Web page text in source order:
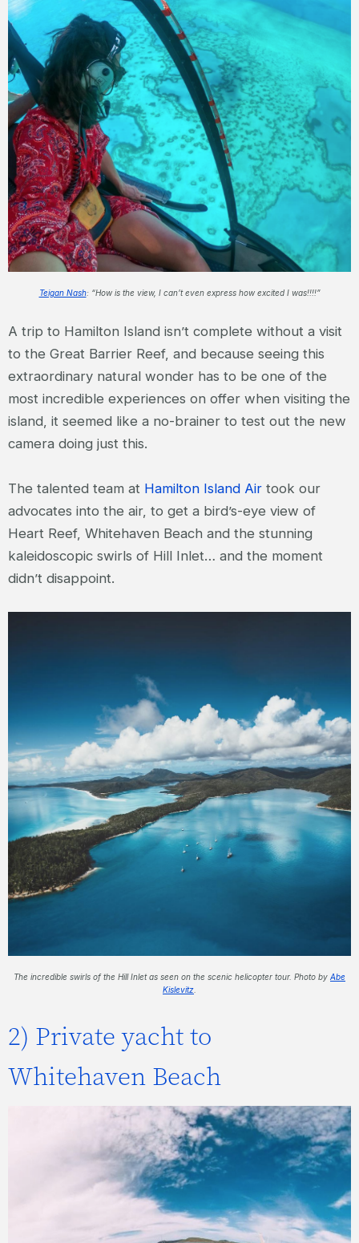
Teigan Nash: “How is the view, I can’t even express how excited I was!!!!”
A trip to Hamilton Island isn’t complete without a visit
to the Great Barrier Reef, and because seeing this
extraordinary natural wonder has to be one of the
most incredible experiences on offer when visiting the
island, it seemed like a no-brainer to test out the new
camera doing just this.
The talented team at Hamilton Island Air took our
advocates into the air, to get a bird’s-eye view of
Heart Reef, Whitehaven Beach and the stunning
kaleidoscopic swirls of Hill Inlet… and the moment
didn’t disappoint.
The incredible swirls of the Hill Inlet as seen on the scenic helicopter tour. Photo by Abe
Kislevitz.
2) Private yacht to
Whitehaven Beach